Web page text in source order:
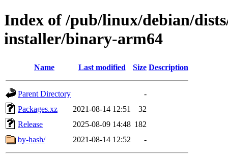
Index of /pub/linux/debian/
installer/binary-arm64
Name Last modified Size Description
Parent Directory
-
Packages.xz
2021-08-14 12:51
32
Release
2025-08-09 14:48 182
by-hash/
2021-08-14 12:52 -